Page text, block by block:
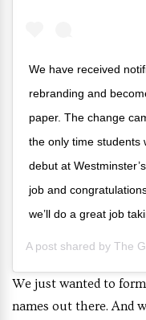
We have received
rebranding and
paper. The change
the only time students
debut at
job and
we’ll do a great job
A post shared by The
We just wanted to
names out there. And